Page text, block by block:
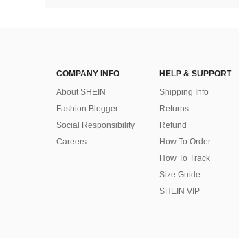
COMPANY INFO
About SHEIN
Fashion Blogger
Social Responsibility
Careers
HELP & SUPPORT
Shipping Info
Returns
Refund
How To Order
How To Track
Size Guide
SHEIN VIP